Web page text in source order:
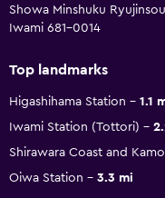
Showa Minshuku
Iwami 681-0014
Top landmarks
Higashihama Station
1.1
Iwami Station (Tottori)
Shirawara Coast and
Oiwa Station
3.3 mi